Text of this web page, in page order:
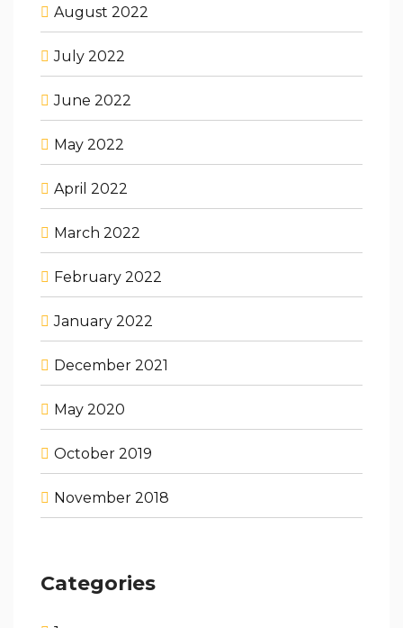
August 2022
July 2022
June 2022
May 2022
April 2022
March 2022
February 2022
January 2022
December 2021
May 2020
October 2019
November 2018
Categories